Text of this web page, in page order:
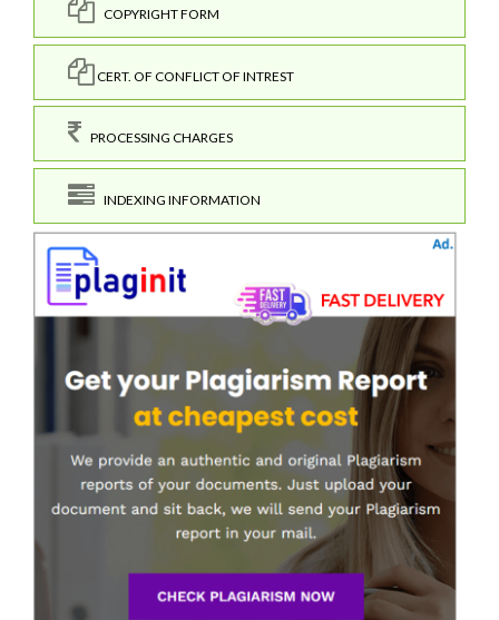
COPYRIGHT FORM
CERT. OF CONFLICT OF INTREST
PROCESSING CHARGES
INDEXING INFORMATION